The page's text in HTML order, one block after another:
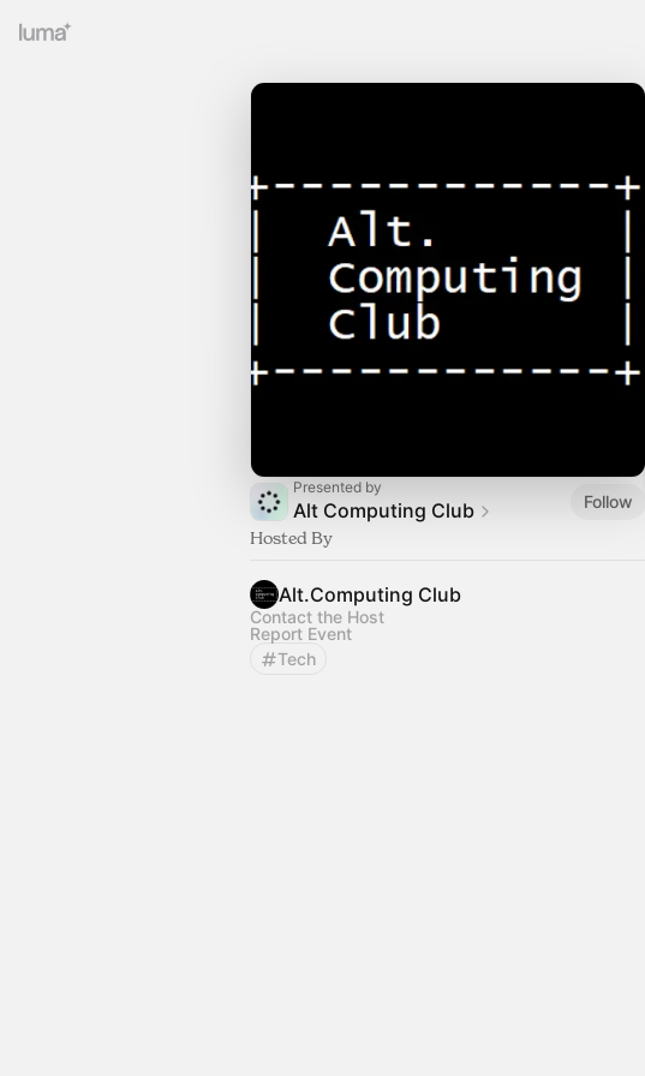
Presented by
Alt Computing Club
Follow
Hosted By
Alt.Computing Club
Contact the Host
Report Event
Tech